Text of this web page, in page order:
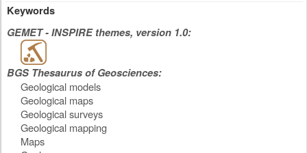
Keywords
GEMET - INSPIRE themes, version 1.0:
BGS Thesaurus of Geosciences:
Geological models
Geological maps
Geological surveys
Geological mapping
Maps